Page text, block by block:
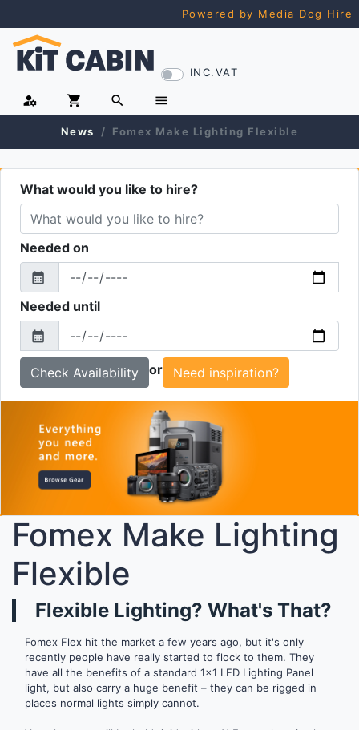
Powered by Media Dog Hire
INC.VAT
manage_accounts shopping_cart search menu
News Fomex Make Lighting Flexible
What would you like to hire?
Needed on
From
calendar_month
Needed until
To
calendar_month
or Need inspiration?
Fomex Make Lighting
Flexible
Flexible Lighting? What's That?
Fomex Flex hit the market a few years ago, but it's only
recently people have really started to flock to them. They
have all the benefits of a standard 1x1 LED Lighting Panel
light, but also carry a huge benefit – they can be rigged in
places normal lights simply cannot.